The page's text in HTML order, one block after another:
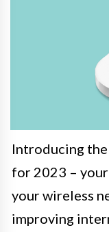
Introducing
for 2023 –
your wireless
improving